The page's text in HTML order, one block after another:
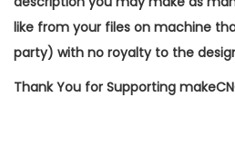
like from your files on machine
party) with no royalty to the
Thank You for Supporting